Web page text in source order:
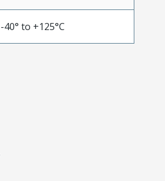
-40° to +125°C